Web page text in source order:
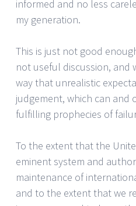
informed and no less
my generation.
This is just not good
not useful discussion, and
way that unrealistic
judgement, which can and
fulfilling prophecies of
To the extent that the
eminent system and
maintenance of
and to the extent that we